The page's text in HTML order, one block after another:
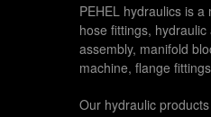
PEHEL hydraulics is
hose fittings,
assembly, manifold
machine, flange
Our hydraulic